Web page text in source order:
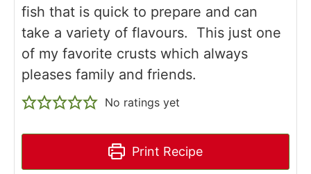
fish that is quick to prepare and can
take a variety of flavours. This just one
of my favorite crusts which always
pleases family and friends.
No ratings yet
Print Recipe